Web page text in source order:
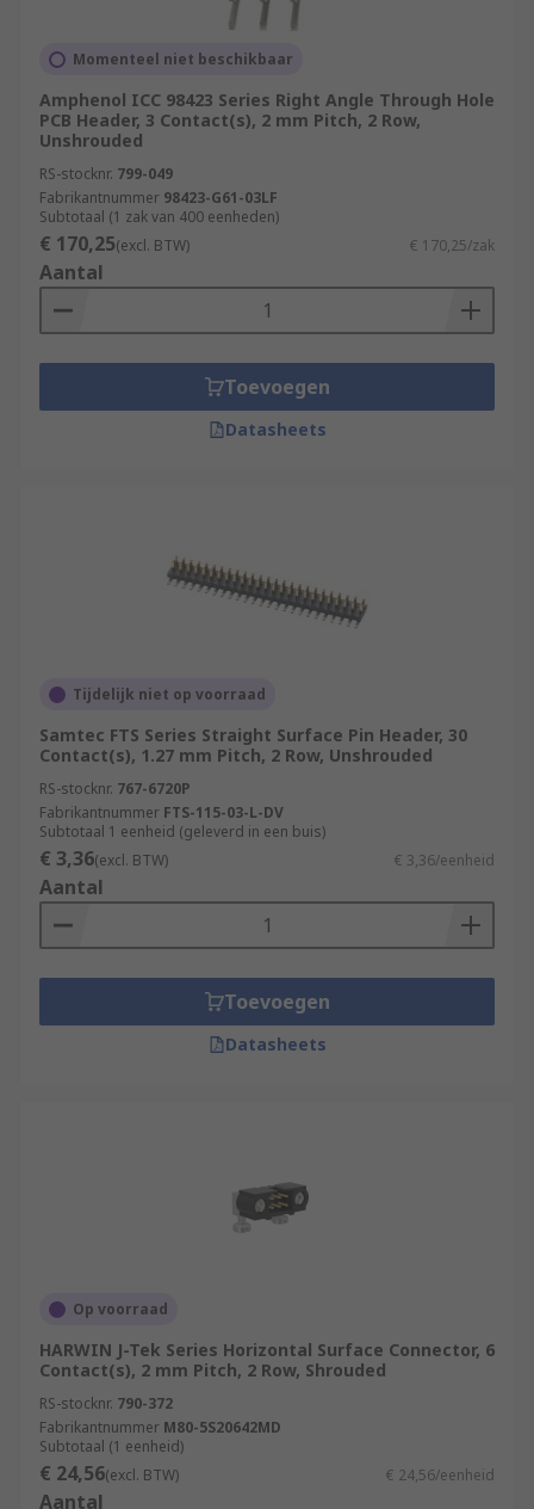
Momenteel niet beschikbaar
Amphenol ICC 98423 Series Right Angle Through Hole
PCB Header, 3 Contact(s), 2 mm Pitch, 2 Row,
Unshrouded
RS-stocknr. 799-049
Fabrikantnummer 98423-G61-03LF
Subtotaal (1 zak van 400 eenheden)
€ 170,25(excl. BTW) € 170,25/zak
Aantal
Toevoegen
Datasheets
Tijdelijk niet op voorraad
Samtec FTS Series Straight Surface Pin Header, 30
Contact(s), 1.27 mm Pitch, 2 Row, Unshrouded
RS-stocknr. 767-6720P
Fabrikantnummer FTS-115-03-L-DV
Subtotaal 1 eenheid (geleverd in een buis)
€ 3,36(excl. BTW) € 3,36/eenheid
Aantal
Toevoegen
Datasheets
Op voorraad
HARWIN J-Tek Series Horizontal Surface Connector, 6
Contact(s), 2 mm Pitch, 2 Row, Shrouded
RS-stocknr. 790-372
Fabrikantnummer M80-5S20642MD
Subtotaal (1 eenheid)
€ 24,56(excl. BTW) € 24,56/eenheid
Aantal